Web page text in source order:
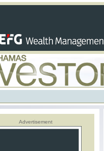
Advertisement